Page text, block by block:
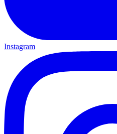
Instagram